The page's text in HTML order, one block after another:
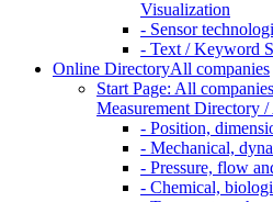
Visualization
- Sensor
- Text / Keyword
Online DirectoryAll companies
Start Page: All companies
Measurement Directory
- Position,
- Mechanical,
- Pressure, flow
- Chemical,